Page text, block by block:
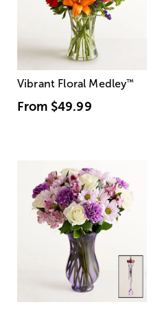
Vibrant Floral Medley™
From $49.99